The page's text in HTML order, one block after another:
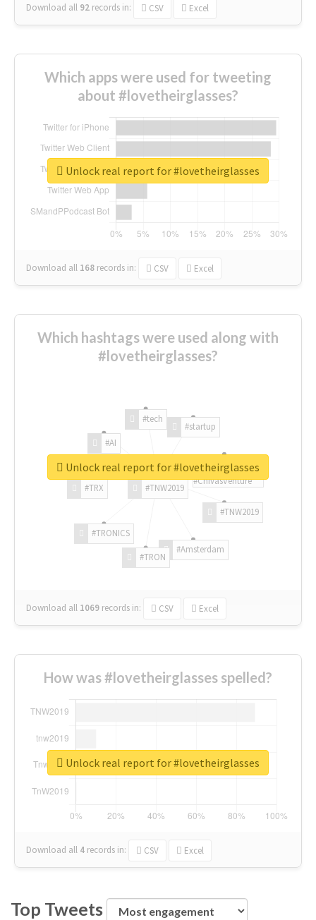
Download all 92 records in: CSV Excel
Which apps were used for tweeting
about #lovetheirglasses?
Download all 168 records in: CSV Excel
Unlock real report for #lovetheirglasses
Which hashtags were used along with
#lovetheirglasses?
#TNW2019
#TNW2019
#Amsterdam
#TRON
#TRONICS
#TRX
#AI
#tech
#startup
#ChivasVenture
Download all 1069 records in: CSV Excel
Unlock real report for #lovetheirglasses
How was #lovetheirglasses spelled?
Download all 4 records in: CSV Excel
Unlock real report for #lovetheirglasses
Top Tweets